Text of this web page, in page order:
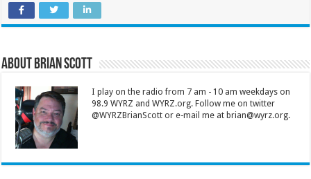
About Brian Scott
I play on the radio from 7 am - 10 am weekdays on
98.9 WYRZ and WYRZ.org. Follow me on twitter
@WYRZBrianScott or e-mail me at brian@wyrz.org.